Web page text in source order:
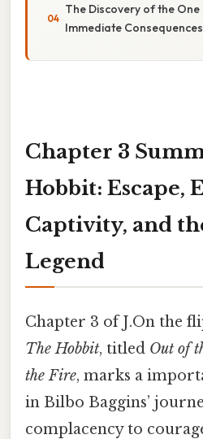
The Discovery of the One
Immediate Consequences
Chapter 3
Hobbit: Escape,
Captivity, and
Legend
Chapter 3 of J.On the
The Hobbit, titled Out of
the Fire, marks a
in Bilbo Baggins’
complacency to